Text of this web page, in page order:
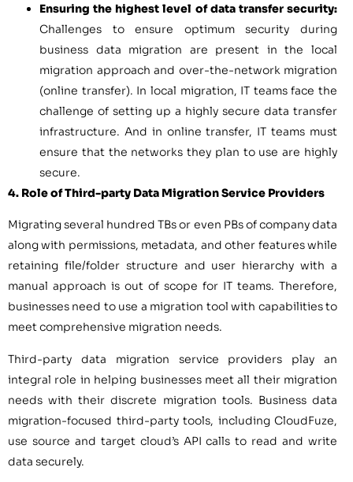
Ensuring the highest level of data transfer security:
Challenges to ensure optimum security during
business data migration are present in the local
migration approach and over-the-network migration
(online transfer). In local migration, IT teams face the
challenge of setting up a highly secure data transfer
infrastructure. And in online transfer, IT teams must
ensure that the networks they plan to use are highly
secure.
4. Role of Third-party Data Migration Service Providers
Migrating several hundred TBs or even PBs of company data
along with permissions, metadata, and other features while
retaining file/folder structure and user hierarchy with a
manual approach is out of scope for IT teams. Therefore,
businesses need to use a migration tool with capabilities to
meet comprehensive migration needs.
Third-party data migration service providers play an
integral role in helping businesses meet all their migration
needs with their discrete migration tools. Business data
migration-focused third-party tools, including CloudFuze,
use source and target cloud’s API calls to read and write
data securely.